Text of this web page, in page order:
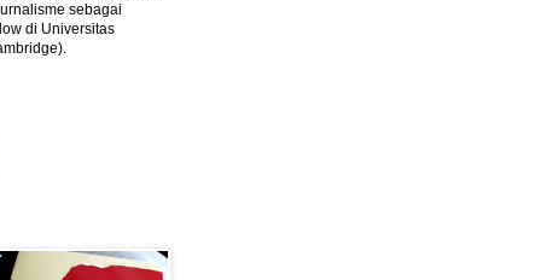
sebagai
di Universitas